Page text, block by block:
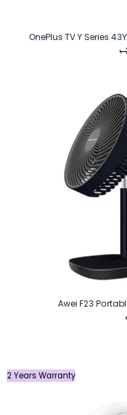
OnePlus TV Y Series
৳
Awei F23
2 Years Warranty